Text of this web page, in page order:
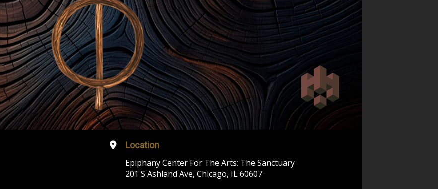
Location
Epiphany Center For The Arts: The Sanctuary
201 S Ashland Ave, Chicago, IL 60607